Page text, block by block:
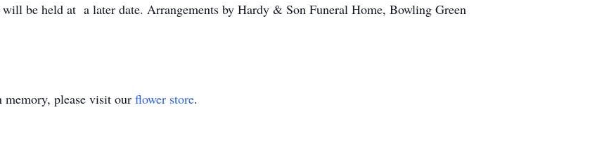
be held at a later date. Arrangements by Hardy & Son Funeral Home, Bowling Green
memory, please visit our flower store.